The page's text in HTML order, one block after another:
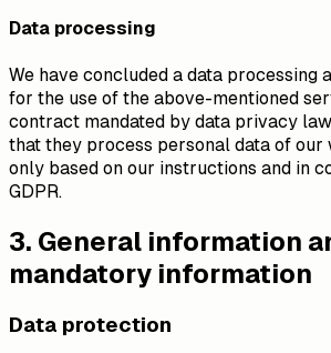
Data processing
We have concluded a data processing
for the use of the above-mentioned
contract mandated by data privacy
that they process personal data of our
only based on our instructions and in
GDPR.
3. General information
mandatory information
Data protection